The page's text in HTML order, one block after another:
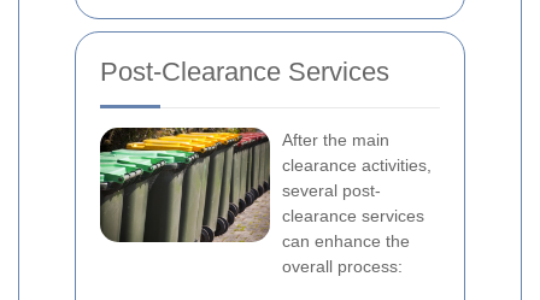
Post-Clearance Services
After the main
clearance activities,
several post-
clearance services
can enhance the
overall process: